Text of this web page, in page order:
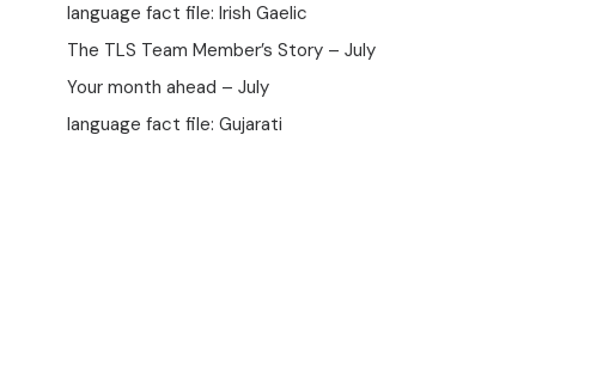
language fact file: Irish Gaelic
The TLS Team Member’s Story – July
Your month ahead – July
language fact file: Gujarati